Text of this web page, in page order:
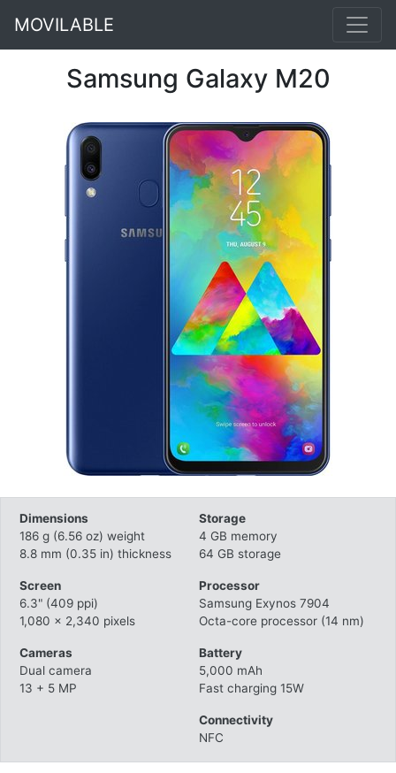
MOVILABLE
Samsung Galaxy M20
Dimensions
186 g (6.56 oz) weight
8.8 mm (0.35 in) thickness
Screen
6.3" (409 ppi)
1,080 x 2,340 pixels
Cameras
Dual camera
13 + 5 MP
Storage
4 GB memory
64 GB storage
Processor
Samsung Exynos 7904
Octa-core processor (14 nm)
Battery
5,000 mAh
Fast charging 15W
Connectivity
NFC